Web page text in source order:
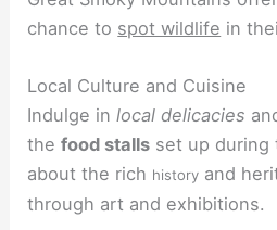
chance to spot wildlife in
Local Culture and Cuisine
Indulge inlocal delicacies
thefood stalls set up during
about the rich history and
through art and exhibitions.